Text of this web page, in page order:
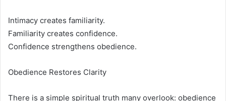
Intimacy creates familiarity.
Familiarity creates confidence.
Confidence strengthens obedience.
Obedience Restores Clarity
There is a simple spiritual truth many overlook: obedience